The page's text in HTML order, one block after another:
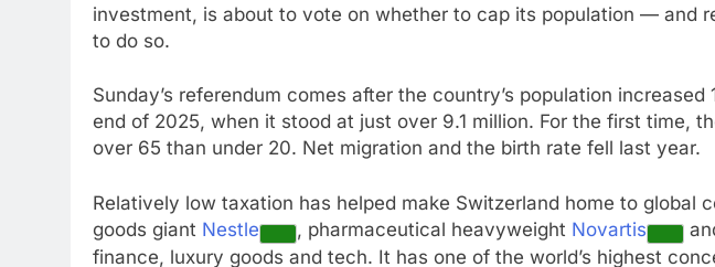
investment, is about to vote on whether to cap its population — and
to do so.
Sunday’s referendum comes after the country’s population
end of 2025, when it stood at just over 9.1 million. For the first time,
over 65 than under 20. Net migration and the birth rate fell last year.
Relatively low taxation has helped make Switzerland home to global
goods giant Nestle , pharmaceutical heavyweight Novartis
finance, luxury goods and tech. It has one of the world’s highest